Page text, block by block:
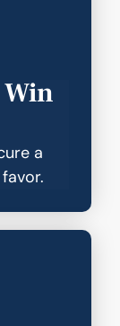
Win
a